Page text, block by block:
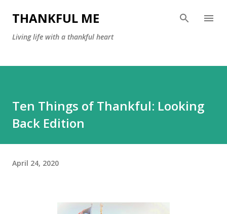
Skip to main content
THANKFUL ME
Living life with a thankful heart
Ten Things of Thankful: Looking
Back Edition
April 24, 2020